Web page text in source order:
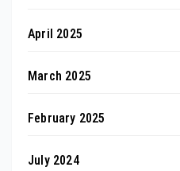
April 2025
March 2025
February 2025
July 2024